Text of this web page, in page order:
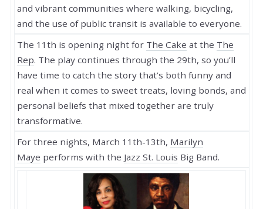
and vibrant communities where walking, bicycling,
and the use of public transit is available to everyone.
The 11th is opening night for The Cake at the The
Rep. The play continues through the 29th, so you’ll
have time to catch the story that’s both funny and
real when it comes to sweet treats, loving bonds, and
personal beliefs that mixed together are truly
transformative.
For three nights, March 11th-13th, Marilyn
Maye performs with the Jazz St. Louis Big Band.